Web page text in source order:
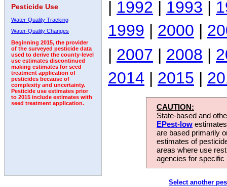
Pesticide Use
Water-Quality Tracking
Water-Quality Changes
Beginning 2015, the provider
of the surveyed pesticide data
used to derive the county-level
use estimates discontinued
making estimates for seed
treatment application of
pesticides because of
complexity and uncertainty.
Pesticide use estimates prior
to 2015 include estimates with
seed treatment application.
| 1992 | 1993 |
1999 | 2000 |
| 2007 | 2008 |
2014 | 2015 |
CAUTION:
State-based and
EPest-low
are based primarily
estimates of
areas where use
agencies for
Select another